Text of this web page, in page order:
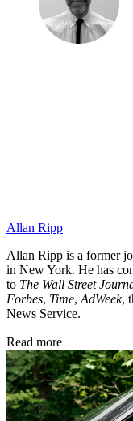
Allan Ripp
Allan Ripp is a former
in New York. He has
to The Wall Street
Forbes, Time, AdWeek,
News Service.
Read more